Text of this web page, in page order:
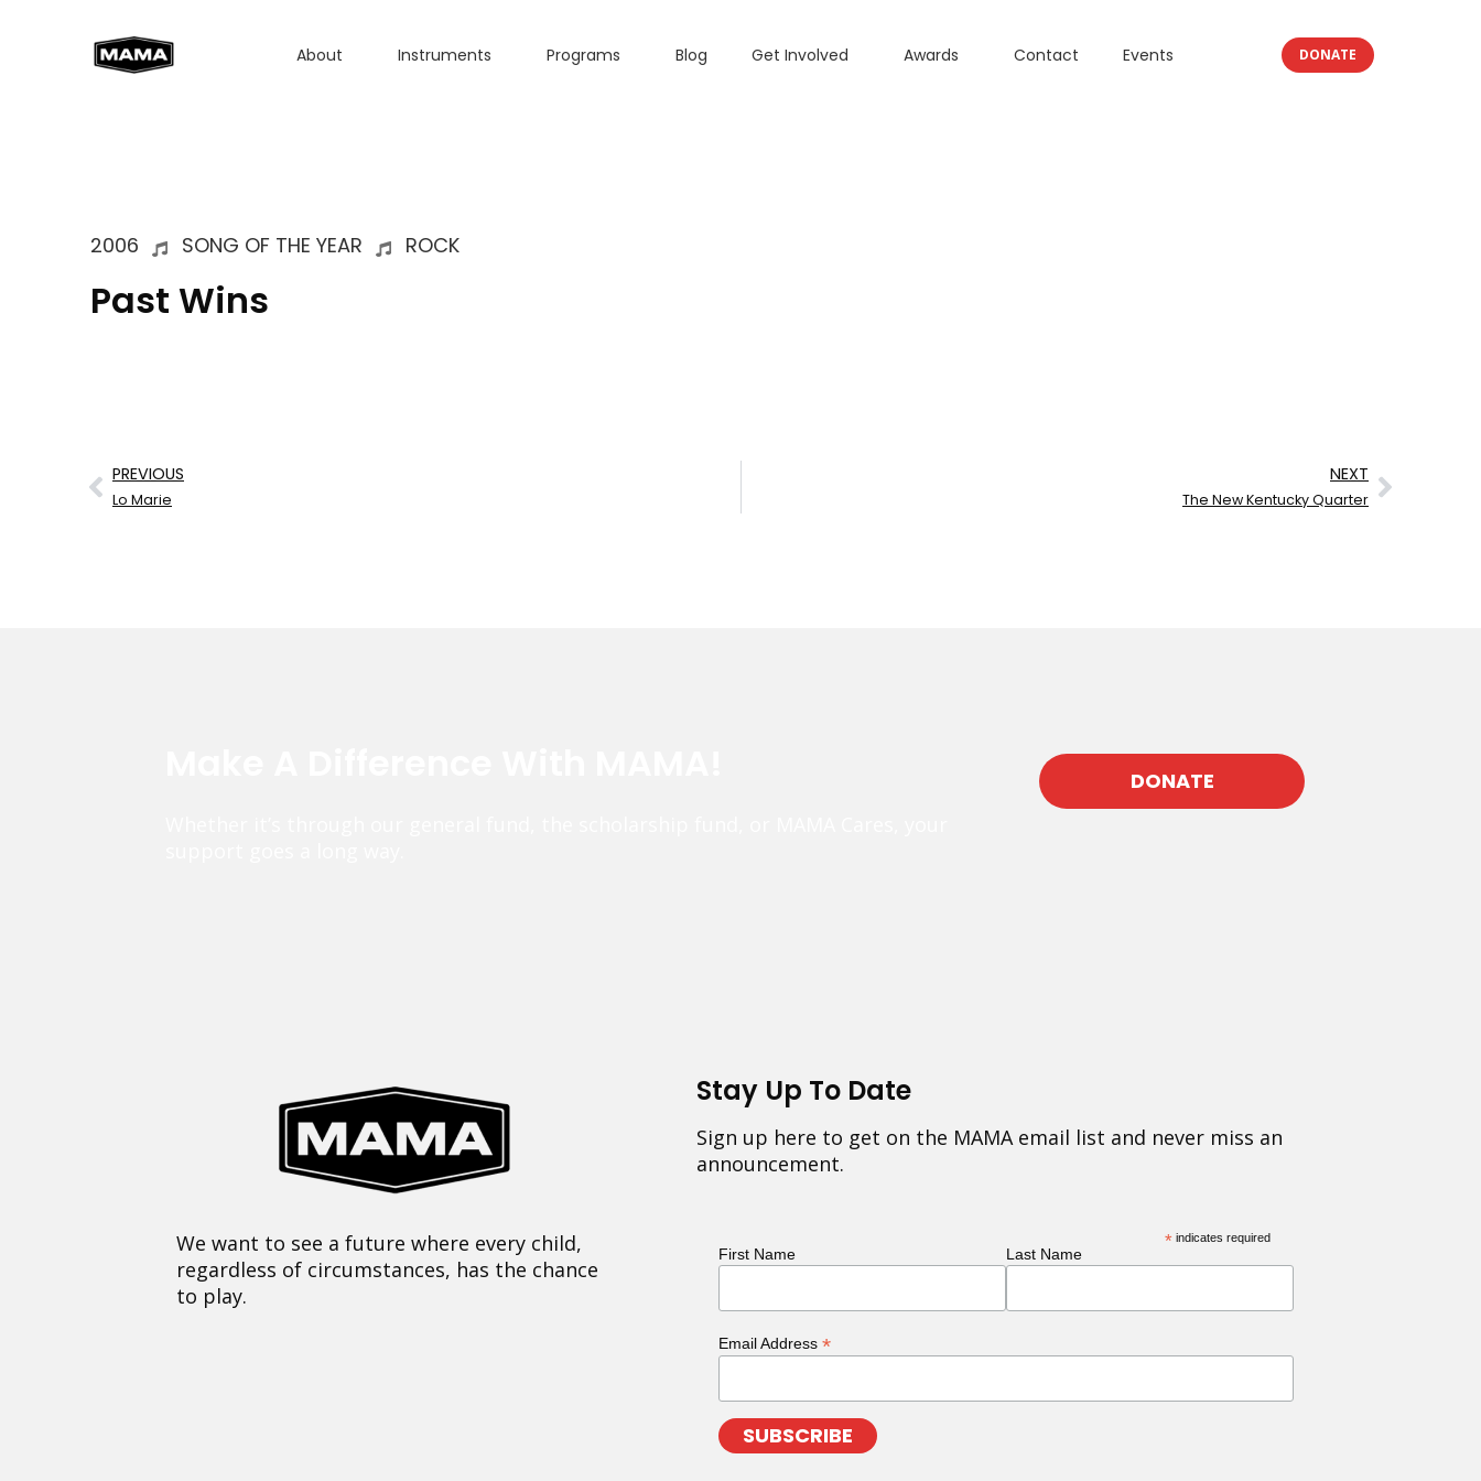
About Instruments Programs Blog Get Involved Awards Contact Events DONATE
2006 SONG OF THE YEAR ROCK
Past Wins
PREVIOUS
Lo Marie
NEXT
The New Kentucky Quarter
DONATE
We want to see a future where every child,
regardless of circumstances, has the chance
to play.
Stay Up To Date
Sign up here to get on the MAMA email list and never miss an
announcement.
* indicates required
First Name Last Name
Email Address *